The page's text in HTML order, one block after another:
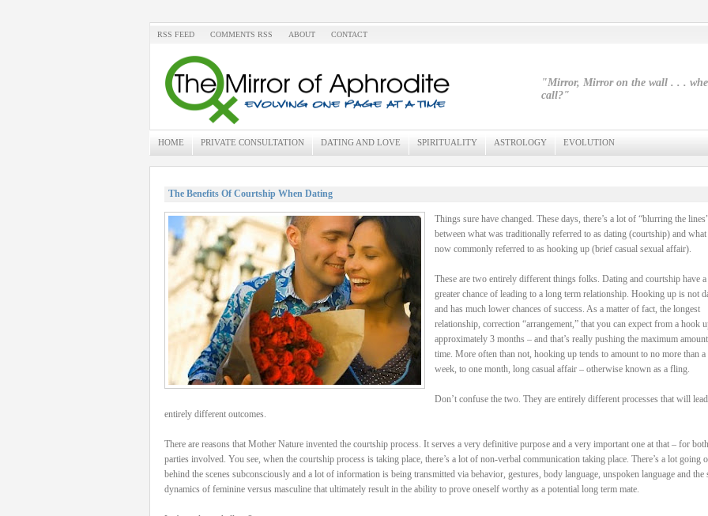
RSS FEED COMMENTS RSS ABOUT CONTACT
"Mirror, Mirror on the wall . . .
call?"
HOME PRIVATE CONSULTATION DATING AND LOVE SPIRITUALITY ASTROLOGY EVOLUTION
The Benefits Of Courtship When Dating
Things sure have changed. These days, there’s a lot of “blurring the
between what was traditionally referred to as dating (courtship) and what
now commonly referred to as hooking up (brief casual sexual affair).
These are two entirely different things folks. Dating and courtship have a
greater chance of leading to a long term relationship. Hooking up is not
and has much lower chances of success. As a matter of fact, the longest
relationship, correction “arrangement,” that you can expect from a hook
approximately 3 months – and that’s really pushing the maximum
time. More often than not, hooking up tends to amount to no more than
week, to one month, long casual affair – otherwise known as a fling.
Don’t confuse the two. They are entirely different processes that will
entirely different outcomes.
There are reasons that Mother Nature invented the courtship process. It serves a very definitive purpose and a very important one at that – for both
parties involved. You see, when the courtship process is taking place, there’s a lot of non-verbal communication taking place. There’s a lot going
behind the scenes subconsciously and a lot of information is being transmitted via behavior, gestures, body language, unspoken language and the
dynamics of feminine versus masculine that ultimately result in the ability to prove oneself worthy as a potential long term mate.